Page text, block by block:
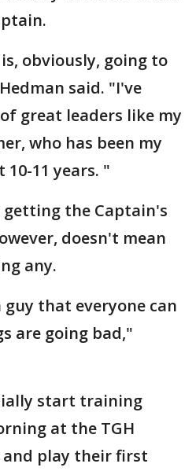
obviously, going to
said. "I've
great leaders like my
who has been my
11 years. "
getting the Captain's
doesn't mean
any.
that everyone can
are going bad,"
start training
at the TGH
and play their first